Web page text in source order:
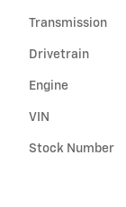
Transmission
Drivetrain
Engine
VIN
Stock Number